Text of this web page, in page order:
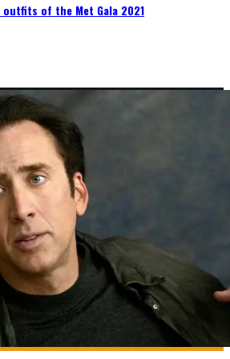
of the Met Gala 2021